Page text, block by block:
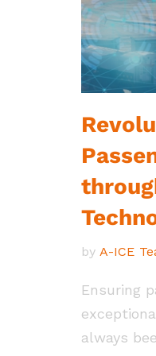
by A-ICE
Ensuring
always